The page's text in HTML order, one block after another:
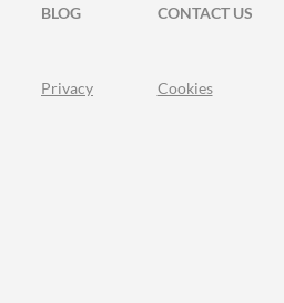
BLOG
CONTACT US
Privacy Cookies